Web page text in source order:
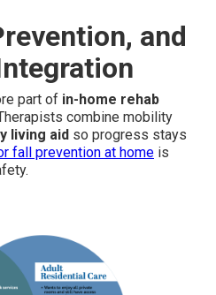
and
part of in-home rehab
combine mobility
living aid so progress stays
fall prevention at home is